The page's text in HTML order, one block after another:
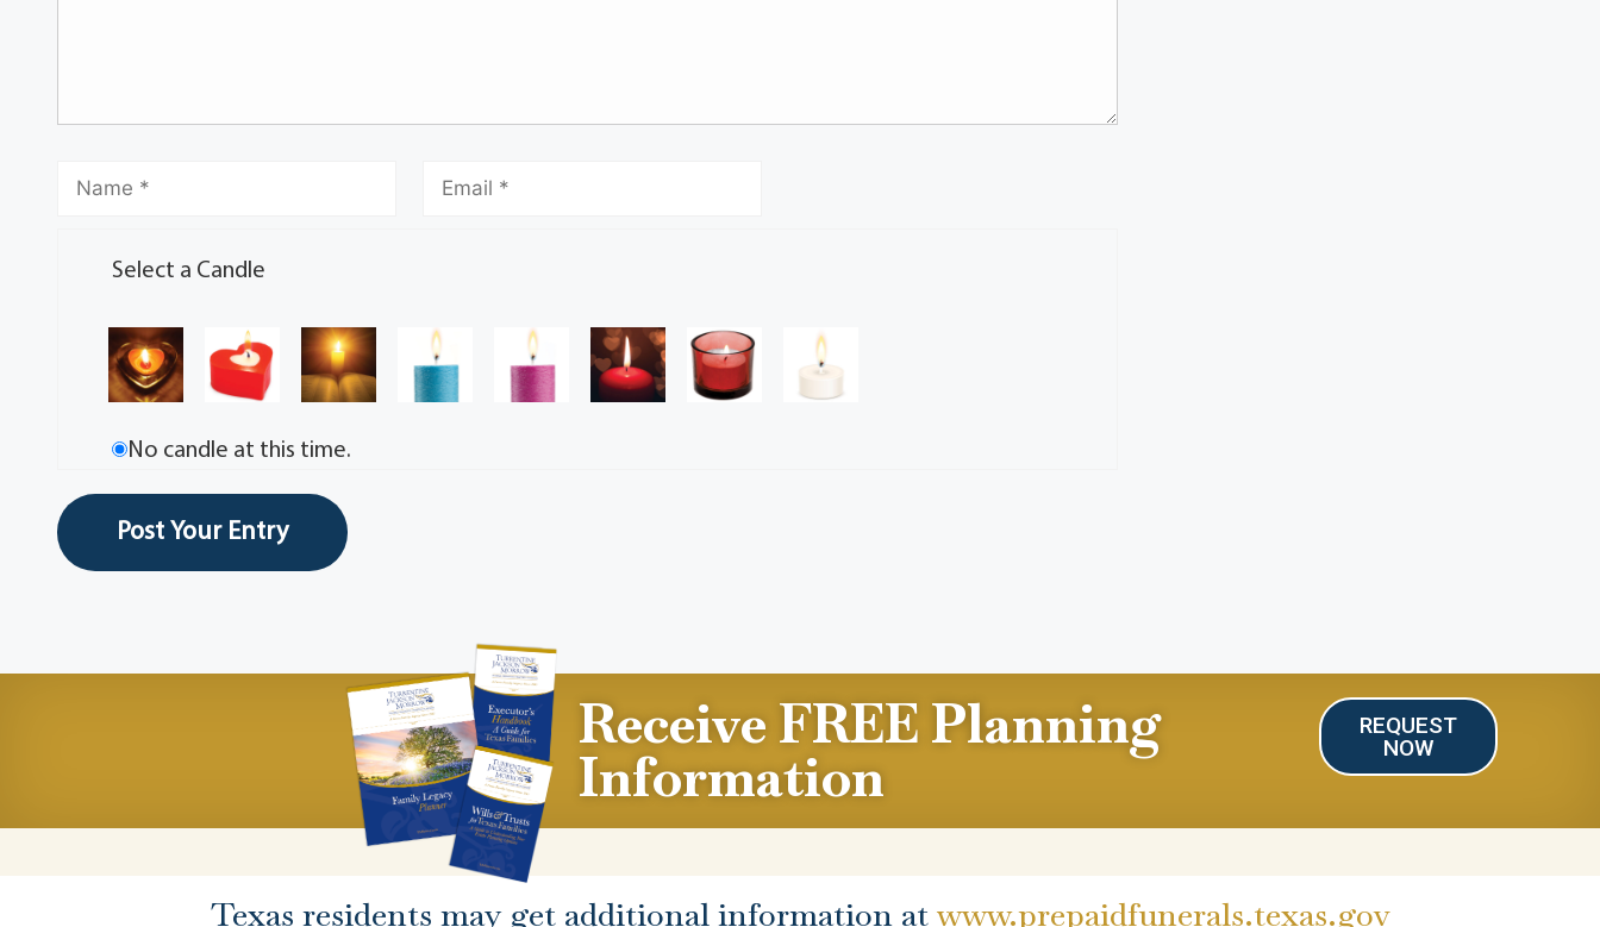
Select a Candle
No candle at this time.
Receive FREE Planning
Information
REQUEST
NOW
Texas residents may get additional information at www.prepaidfunerals.texas.gov